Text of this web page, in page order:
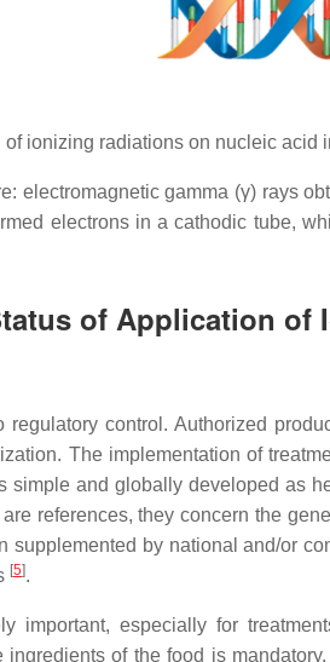
ionizing radiations on nucleic acid
electromagnetic gamma (γ) rays
electrons in a cathodic tube,
of Application of
control. Authorized
The implementation of
simple and globally developed as
references, they concern the
supplemented by national and/or
[5].
important, especially for
of the food is